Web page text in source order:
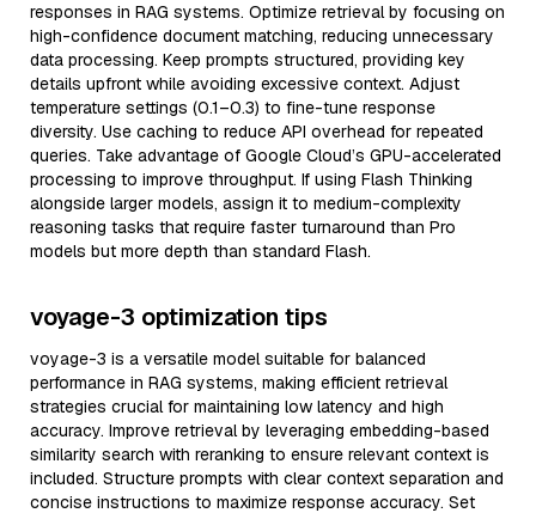
responses in RAG systems. Optimize retrieval by focusing on
high-confidence document matching, reducing unnecessary
data processing. Keep prompts structured, providing key
details upfront while avoiding excessive context. Adjust
temperature settings (0.1–0.3) to fine-tune response
diversity. Use caching to reduce API overhead for repeated
queries. Take advantage of Google Cloud’s GPU-accelerated
processing to improve throughput. If using Flash Thinking
alongside larger models, assign it to medium-complexity
reasoning tasks that require faster turnaround than Pro
models but more depth than standard Flash.
voyage-3 optimization tips
voyage-3 is a versatile model suitable for balanced
performance in RAG systems, making efficient retrieval
strategies crucial for maintaining low latency and high
accuracy. Improve retrieval by leveraging embedding-based
similarity search with reranking to ensure relevant context is
included. Structure prompts with clear context separation and
concise instructions to maximize response accuracy. Set